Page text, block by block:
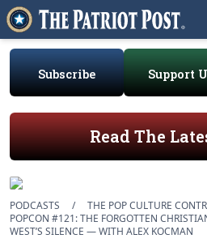
Subscribe Support
Read The
PODCASTS / THE POP CULTURE
POPCON #121: THE FORGOTTEN
WEST’S SILENCE — WITH ALEX KOCMAN